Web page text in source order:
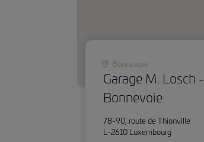
Bonnevoie
Garage M. Losch -
Bonnevoie
78-90, route de Thionville
L-2610 Luxembourg